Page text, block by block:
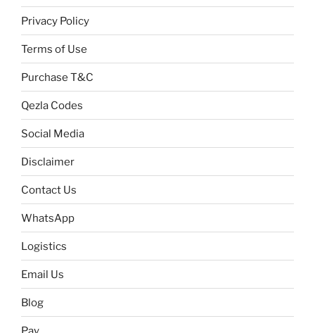
Privacy Policy
Terms of Use
Purchase T&C
Qezla Codes
Social Media
Disclaimer
Contact Us
WhatsApp
Logistics
Email Us
Blog